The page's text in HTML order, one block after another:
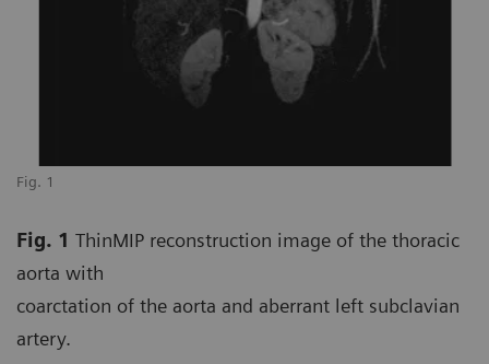
Fig. 1
Fig. 1 ThinMIP reconstruction image of the thoracic
aorta with
coarctation of the aorta and aberrant left subclavian
artery.